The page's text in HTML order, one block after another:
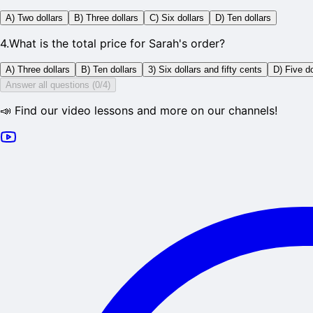
A) Two dollars B) Three dollars C) Six dollars D) Ten dollars
4.What is the total price for Sarah's order?
A) Three dollars B) Ten dollars 3) Six dollars and fifty cents
D) Five
Answer all questions (0/4)
📣 Find our video lessons and more on our channels!